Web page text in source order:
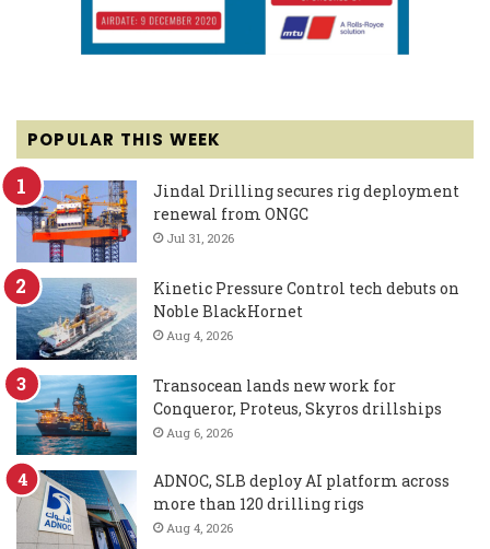
POPULAR THIS WEEK
Jindal Drilling secures rig deployment
renewal from ONGC
Jul 31, 2026
Kinetic Pressure Control tech debuts on
Noble BlackHornet
Aug 4, 2026
Transocean lands new work for
Conqueror, Proteus, Skyros drillships
Aug 6, 2026
ADNOC, SLB deploy AI platform across
more than 120 drilling rigs
Aug 4, 2026